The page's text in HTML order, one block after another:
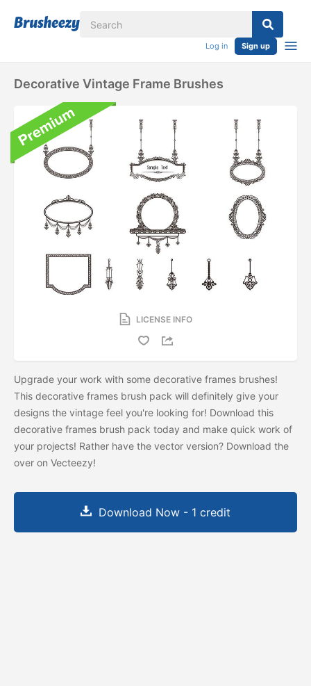
Log in Sign up
Decorative Vintage Frame Brushes
LICENSE INFO
Upgrade your work with some decorative frames brushes!
This decorative frames brush pack will definitely give your
designs the vintage feel you're looking for! Download this
decorative frames brush pack today and make quick work of
your projects! Rather have the vector version? Download the
over on Vecteezy!
Download Now - 1 credit